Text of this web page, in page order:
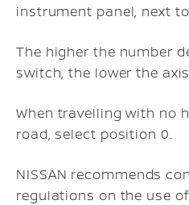
instrument panel, next
The higher the number
switch, the lower the
When travelling with no
road, select position 0.
NISSAN recommends
regulations on the use